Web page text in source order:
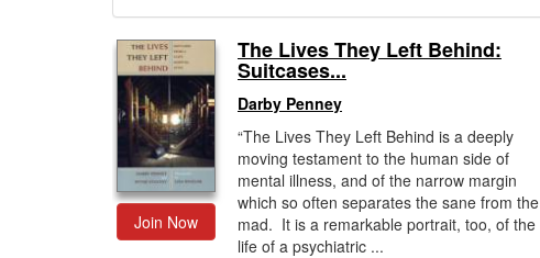
Join Now
The Lives They Left Behind:
Suitcases...
Darby Penney
“The Lives They Left Behind is a deeply
moving testament to the human side of
mental illness, and of the narrow margin
which so often separates the sane from the
mad. It is a remarkable portrait, too, of the
life of a psychiatric ...